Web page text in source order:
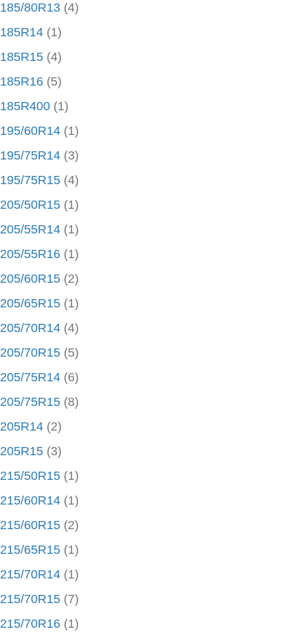
185/80R13 (4)
185R14 (1)
185R15 (4)
185R16 (5)
185R400 (1)
195/60R14 (1)
195/75R14 (3)
195/75R15 (4)
205/50R15 (1)
205/55R14 (1)
205/55R16 (1)
205/60R15 (2)
205/65R15 (1)
205/70R14 (4)
205/70R15 (5)
205/75R14 (6)
205/75R15 (8)
205R14 (2)
205R15 (3)
215/50R15 (1)
215/60R14 (1)
215/60R15 (2)
215/65R15 (1)
215/70R14 (1)
215/70R15 (7)
215/70R16 (1)